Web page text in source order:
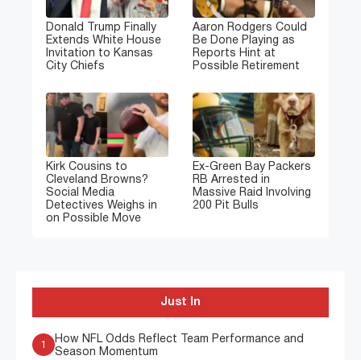
Donald Trump Finally
Extends White House
Invitation to Kansas
City Chiefs
Aaron Rodgers Could
Be Done Playing as
Reports Hint at
Possible Retirement
Kirk Cousins to
Cleveland Browns?
Social Media
Detectives Weighs in
on Possible Move
Ex-Green Bay Packers
RB Arrested in
Massive Raid Involving
200 Pit Bulls
Just In
1
How NFL Odds Reflect Team Performance and
Season Momentum